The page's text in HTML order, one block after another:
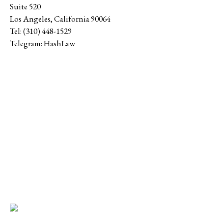
Suite 520
Los Angeles,California90064
Tel:(310) 448-1529
Telegram:HashLaw